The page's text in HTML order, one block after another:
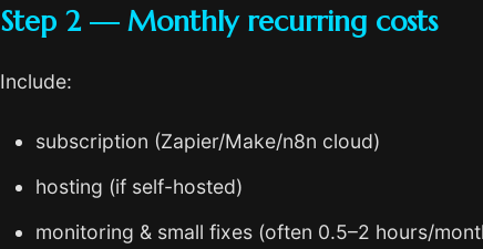
Step 2 — Monthly recurring costs
Include:
subscription (Zapier/Make/n8n cloud)
hosting (if self-hosted)
monitoring & small fixes (often 0.5–2 hours/